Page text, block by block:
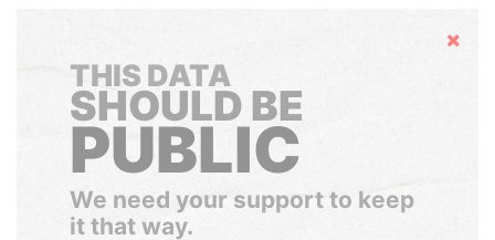
Hide
THIS DATA
SHOULD BE
PUBLIC
We need your support to keep
it that way.